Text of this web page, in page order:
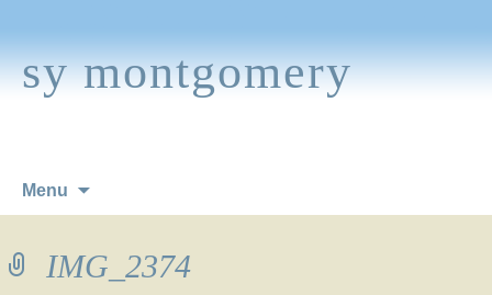
sy montgomery
Menu
IMG_2374